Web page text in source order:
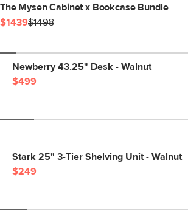
The Mysen Cabinet x Bookcase Bundle
$1439$1498
Newberry 43.25" Desk - Walnut
$499
Stark 25" 3-Tier Shelving Unit - Walnut
$249